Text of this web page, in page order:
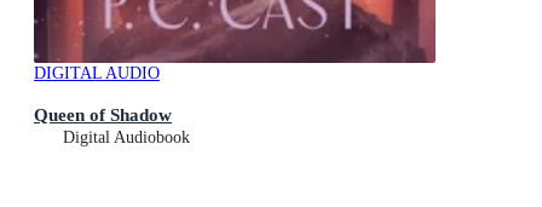
DIGITAL AUDIO
Queen of Shadow
Digital Audiobook